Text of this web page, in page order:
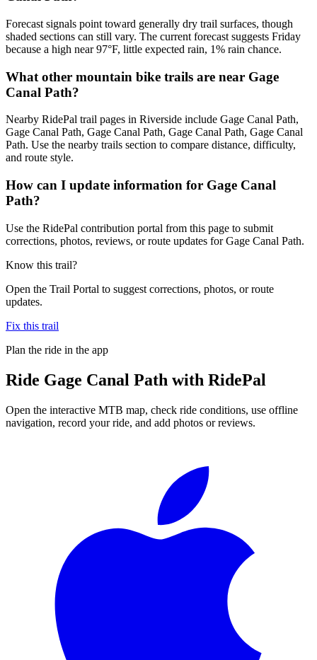
Forecast signals point toward generally dry trail surfaces, though
shaded sections can still vary. The current forecast suggests Friday
because a high near 97°F, little expected rain, 1% rain chance.
What other mountain bike trails are near Gage
Canal Path?
Nearby RidePal trail pages in Riverside include Gage Canal Path,
Gage Canal Path, Gage Canal Path, Gage Canal Path, Gage Canal
Path. Use the nearby trails section to compare distance, difficulty,
and route style.
How can I update information for Gage Canal
Path?
Use the RidePal contribution portal from this page to submit
corrections, photos, reviews, or route updates for Gage Canal Path.
Know this trail?
Open the Trail Portal to suggest corrections, photos, or route
updates.
Fix this trail
Plan the ride in the app
Ride Gage Canal Path with RidePal
Open the interactive MTB map, check ride conditions, use offline
navigation, record your ride, and add photos or reviews.